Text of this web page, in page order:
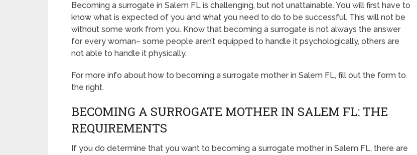
Becoming a surrogate in Salem FL is challenging, but not unattainable. You will first have to
know what is expected of you and what you need to do to be successful. This will not be
without some work from you. Know that becoming a surrogate is not always the answer
for every woman– some people aren’t equipped to handle it psychologically, others are
not able to handle it physically.
For more info about how to becoming a surrogate mother in Salem FL, fill out the form to
the right.
BECOMING A SURROGATE MOTHER IN SALEM FL: THE
REQUIREMENTS
If you do determine that you want to becoming a surrogate mother in Salem FL, there are